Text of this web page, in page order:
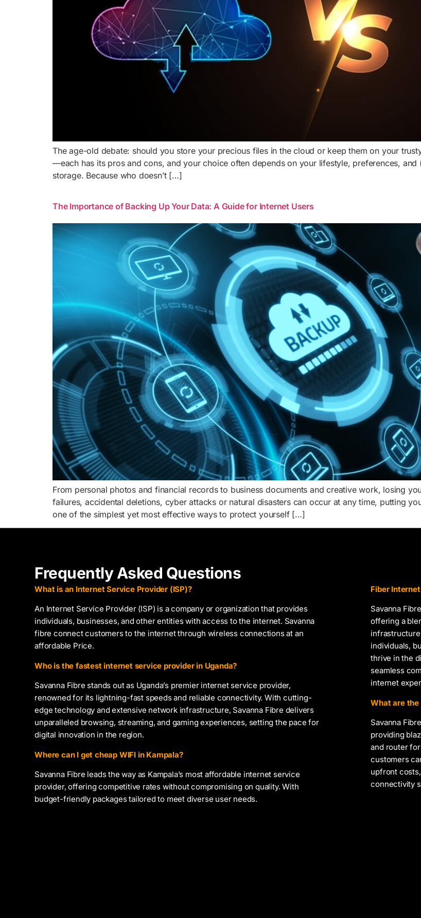
The age-old debate: should you store your precious files in the cloud or keep them on your
—each has its pros and cons, and your choice often depends on your lifestyle, preferences,
storage. Because who doesn’t […]
The Importance of Backing Up Your Data: A Guide for Internet Users
From personal photos and financial records to business documents and creative work, losing
failures, accidental deletions, cyber attacks or natural disasters can occur at any time, putting
one of the simplest yet most effective ways to protect yourself […]
Frequently Asked Questions
What is an Internet Service Provider (ISP)?
An Internet Service Provider (ISP) is a company or organization that provides
individuals, businesses, and other entities with access to the internet. Savanna
fibre connect customers to the internet through wireless connections at an
affordable Price.
Who is the fastest internet service provider in Uganda?
Savanna Fibre stands out as Uganda’s premier internet service provider,
renowned for its lightning-fast speeds and reliable connectivity. With cutting-
edge technology and extensive network infrastructure, Savanna Fibre delivers
unparalleled browsing, streaming, and gaming experiences, setting the pace for
digital innovation in the region.
Where can I get cheap WIFI in Kampala?
Savanna Fibre leads the way as Kampala’s most affordable internet service
provider, offering competitive rates without compromising on quality. With
budget-friendly packages tailored to meet diverse user needs.
Fiber
Savanna
offering a
individuals,
thrive in the
seamless
internet
What are
Savanna
providing
and router
customers
upfront
connectivity